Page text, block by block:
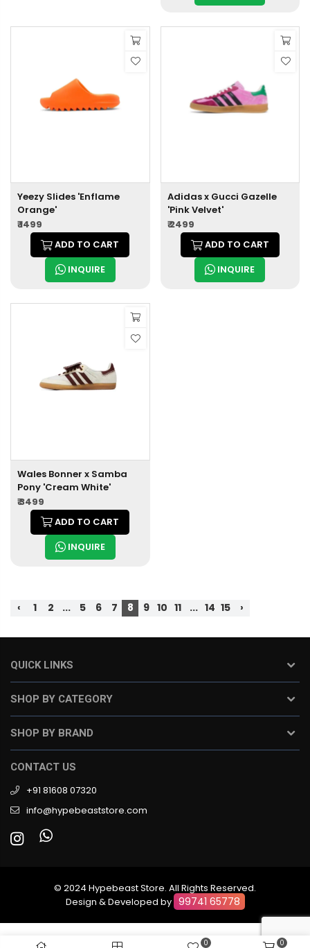
Yeezy Slides 'Enflame
Orange'
₹ 1499
ADD TO CART
INQUIRE
Adidas x Gucci Gazelle
'Pink Velvet'
₹ 2499
ADD TO CART
INQUIRE
Wales Bonner x Samba
Pony 'Cream White'
₹ 3499
ADD TO CART
INQUIRE
‹ 1 2 ... 5 6 7 8 9 10 11 ... 14 15 ›
QUICK LINKS
SHOP BY CATEGORY
SHOP BY BRAND
CONTACT US
+91 81608 07320
info@hypebeaststore.com
© 2024 Hypebeast Store. All Rights Reserved.
Design & Developed by 99741 65778
0 0